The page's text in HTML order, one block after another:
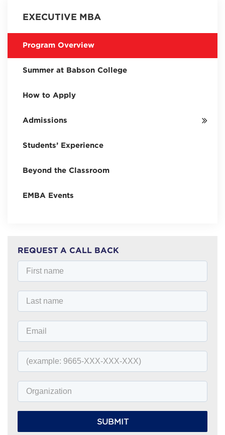
EXECUTIVE MBA
Program Overview
Summer at Babson College
How to Apply
Admissions
Students’ Experience
Beyond the Classroom
EMBA Events
REQUEST A CALL BACK
SUBMIT